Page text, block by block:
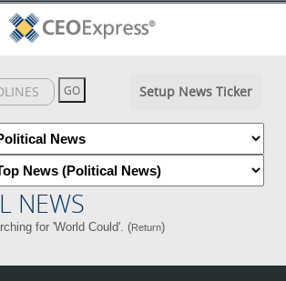
Setup News Ticker
NEWS
for 'World Could'. (Return)